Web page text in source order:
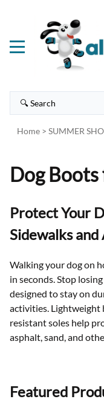
Home > SUMMER
Dog
Protect Your
Sidewalks and
Walking your dog on
in seconds. Stop
designed to stay on
activities. Lightweight
resistant soles help
asphalt, sand, and
Featured